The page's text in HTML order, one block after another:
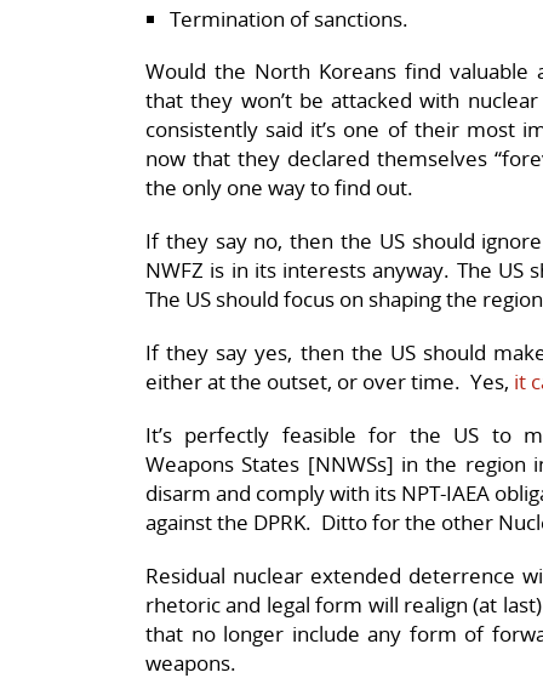
Termination of sanctions.
Would the North Koreans find valuable
that they won’t be attacked with
consistently said it’s one of their most
now that they declared themselves
the only one way to find out.
If they say no, then the US should
NWFZ is in its interests anyway. The
The US should focus on shaping the
If they say yes, then the US should
either at the outset, or over time. Yes, it
It’s perfectly feasible for the US to
Weapons States [NNWSs] in the region
disarm and comply with its NPT-IAEA
against the DPRK. Ditto for the other
Residual nuclear extended deterrence
rhetoric and legal form will realign (at
that no longer include any form of
weapons.